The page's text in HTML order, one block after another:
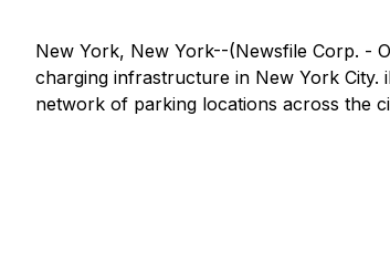
New York, New York--(Newsfile Corp. -
charging infrastructure in New York City.
network of parking locations across the